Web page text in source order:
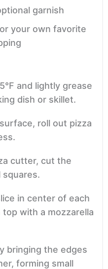
garnish
your own favorite
and lightly grease
dish or skillet.
roll out pizza
cutter, cut the
squares.
in center of each
with a mozzarella
bringing the edges
forming small